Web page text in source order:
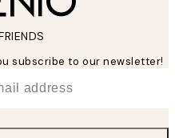
subscribe to our newsletter!